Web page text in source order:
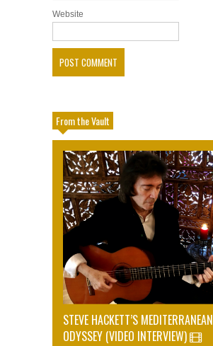
Website
From the Vault
STEVE HACKETT’S MEDITERRANEAN
ODYSSEY (VIDEO INTERVIEW)